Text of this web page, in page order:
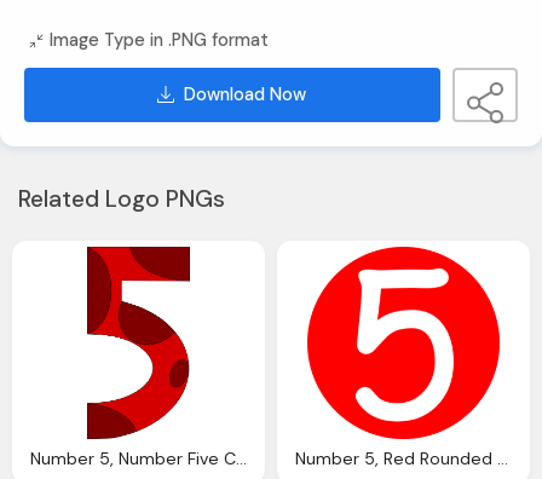
Image Type in .PNG format
Download Now
Related Logo PNGs
Number 5, Number Five Clip Art Clkerm Vector Clip Art Online Number 5, Red Rounded With Number Clip Art Clkerm Vector